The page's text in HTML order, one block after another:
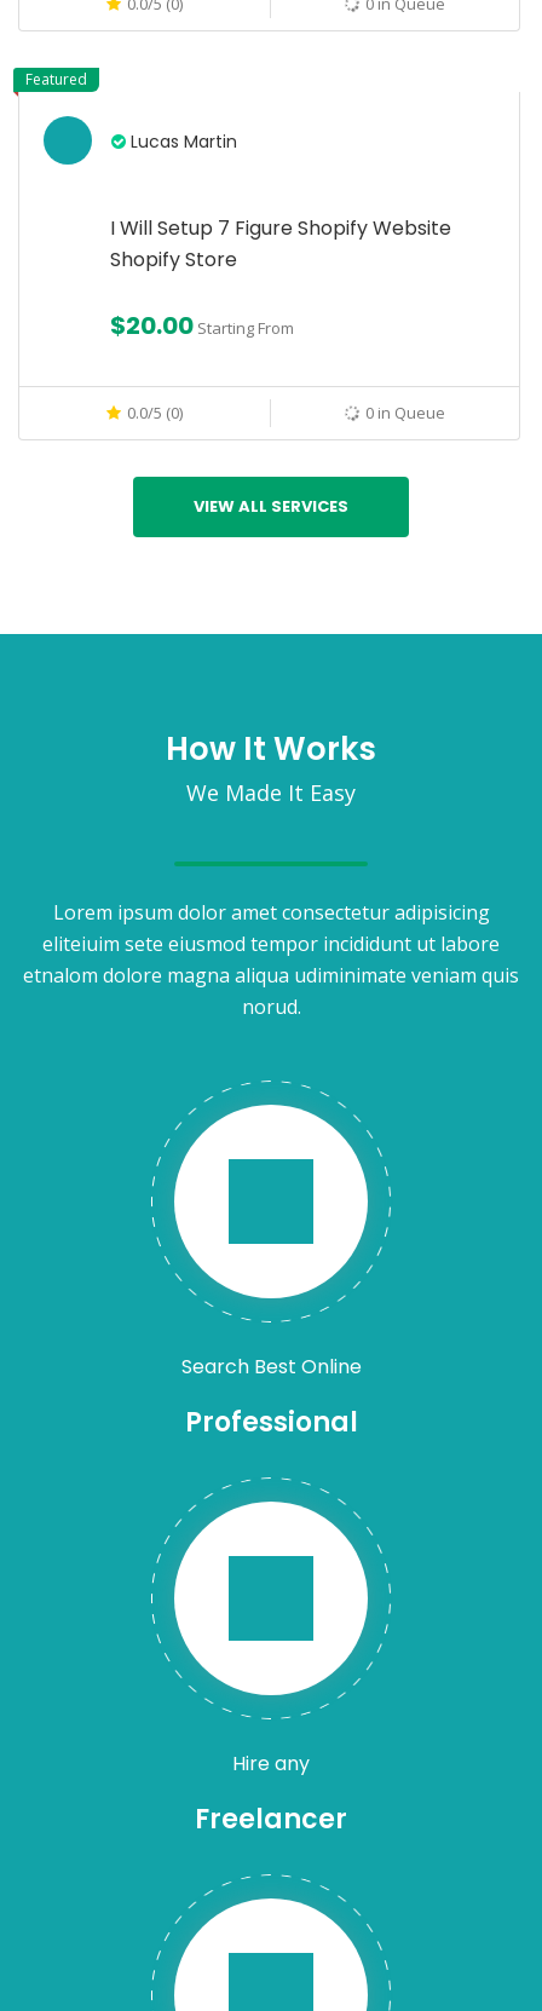
Featured
Lucas Martin
I Will Setup 7 Figure Shopify Website
Shopify Store
$20.00 Starting From
0.0/5 (0) 0 in Queue
VIEW ALL SERVICES
How It Works
We Made It Easy
Lorem ipsum dolor amet consectetur adipisicing
eliteiuim sete eiusmod tempor incididunt ut labore
etnalom dolore magna aliqua udiminimate veniam quis
norud.
Search Best Online
Professional
Hire any
Freelancer